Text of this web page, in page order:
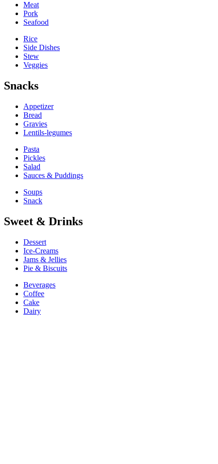
Meat
Pork
Seafood
Rice
Side Dishes
Stew
Veggies
Snacks
Appetizer
Bread
Gravies
Lentils-legumes
Pasta
Pickles
Salad
Sauces & Puddings
Soups
Snack
Sweet & Drinks
Dessert
Ice-Creams
Jams & Jellies
Pie & Biscuits
Beverages
Coffee
Cake
Dairy